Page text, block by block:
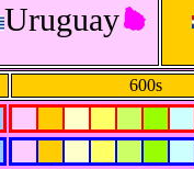
Uruguay
600s